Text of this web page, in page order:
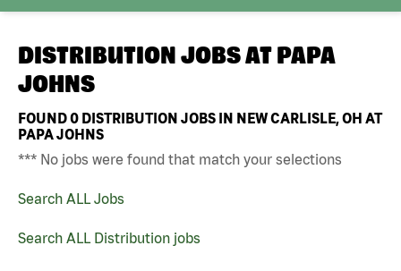
DISTRIBUTION JOBS AT PAPA
JOHNS
FOUND0 DISTRIBUTION JOBS IN NEW CARLISLE, OH AT
PAPA JOHNS
*** No jobs were found that match your selections
Search ALL Jobs
Search ALL Distribution jobs